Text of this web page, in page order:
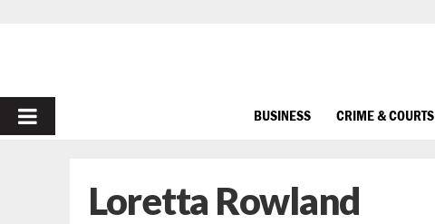
PRIMARY
BUSINESS CRIME & COURTS
Loretta Rowland